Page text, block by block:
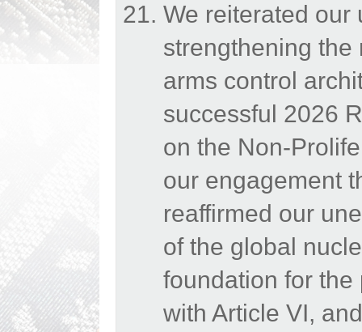
We reiterated our
strengthening
arms control
successful 2026
on the Non-
our engagement
reaffirmed our
of the global
foundation for
with Article VI,